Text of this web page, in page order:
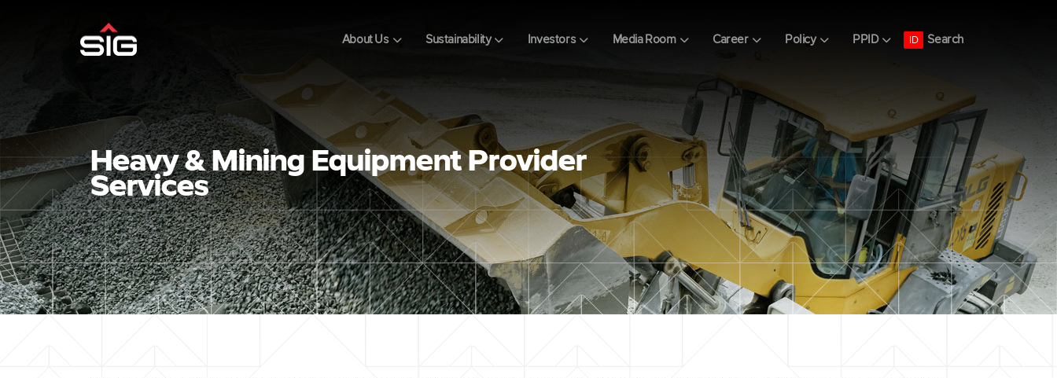
About Us Sustainability Investors Media Room Career Policy PPID ID Search
Heavy & Mining Equipment Provider
Services